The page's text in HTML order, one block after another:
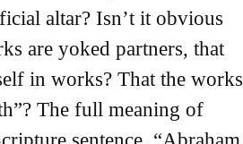
altar? Isn’t it obvious
are yoked partners, that
in works? That the works
The full meaning of